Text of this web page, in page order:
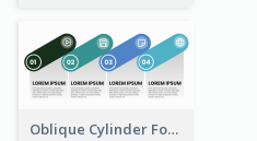
Oblique Cylinder Four Quadrant Model